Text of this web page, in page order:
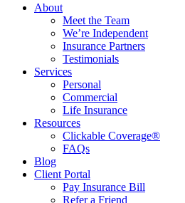
Menu
About
Meet the Team
We’re Independent
Insurance Partners
Testimonials
Services
Personal
Commercial
Life Insurance
Resources
Clickable Coverage®
FAQs
Blog
Client Portal
Pay Insurance Bill
Refer a Friend